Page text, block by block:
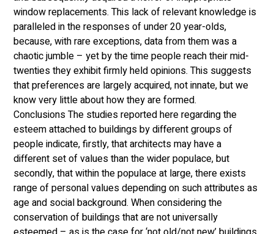
window replacements. This lack of relevant knowledge is
paralleled in the responses of under 20 year-olds,
because, with rare exceptions, data from them was a
chaotic jumble – yet by the time people reach their mid-
twenties they exhibit firmly held opinions. This suggests
that preferences are largely acquired, not innate, but we
know very little about how they are formed.
Conclusions The studies reported here regarding the
esteem attached to buildings by different groups of
people indicate, firstly, that architects may have a
different set of values than the wider populace, but
secondly, that within the populace at large, there exists
range of personal values depending on such attributes as
age and social background. When considering the
conservation of buildings that are not universally